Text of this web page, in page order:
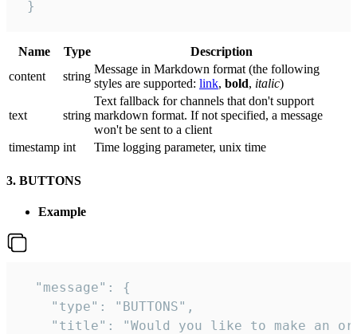
}
Name Type
Description
сontent
string
Message in Markdown format (the following
styles are supported: link, bold, italic)
text string
Text fallback for channels that don't support
markdown format. If not specified, a message
won't be sent to a client
timestamp int Time logging parameter, unix time
3. BUTTONS
Example
  "message": {
    "type": "BUTTONS",
"title": "Would you like to make an